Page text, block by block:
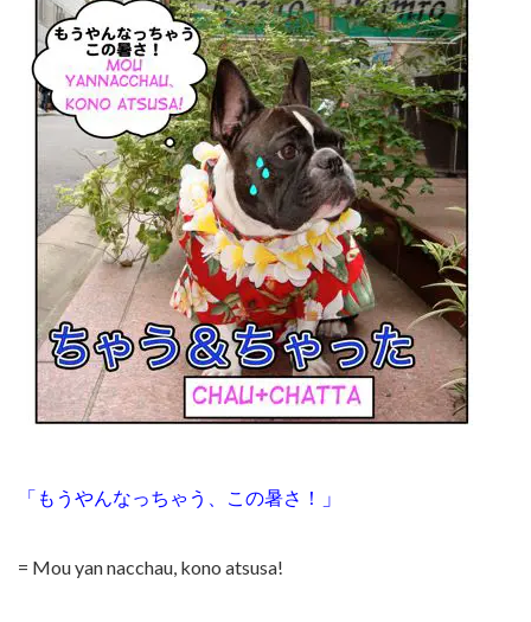
「もうやんなっちゃう、この暑さ！ 」
= Mou yan nacchau, kono atsusa!